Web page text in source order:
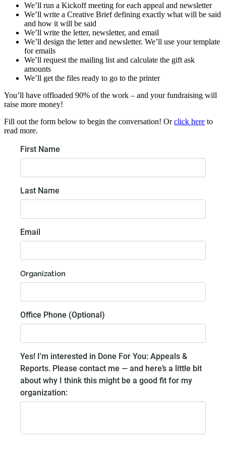
We’ll run a Kickoff meeting for each appeal and newsletter
We’ll write a Creative Brief defining exactly what will be said
and how it will be said
We’ll write the letter, newsletter, and email
We’ll design the letter and newsletter. We’ll use your template
for emails
We’ll request the mailing list and calculate the gift ask
amounts
We’ll get the files ready to go to the printer
You’ll have offloaded 90% of the work – and your fundraising will
raise more money!
Fill out the form below to begin the conversation! Orclick here to
read more.